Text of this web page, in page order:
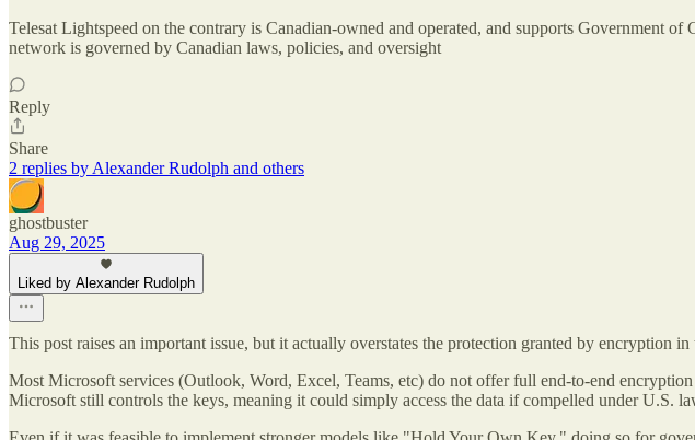
Telesat Lightspeed on the contrary is Canadian-owned and operated, and supports Government
network is governed by Canadian laws, policies, and oversight
Reply
Share
2 replies by Alexander Rudolph and others
ghostbuster
Aug 29, 2025
Liked by Alexander Rudolph
This post raises an important issue, but it actually overstates the protection granted by encryption in
Most Microsoft services (Outlook, Word, Excel, Teams, etc) do not offer full end-to-end
Microsoft still controls the keys, meaning it could simply access the data if compelled under U.S.